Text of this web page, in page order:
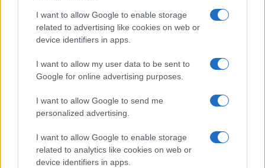
I want to allow Google to enable storage
related to advertising like cookies on web or
device identifiers in apps.
I want to allow my user data to be sent to
Google for online advertising purposes.
I want to allow Google to send me
personalized advertising.
I want to allow Google to enable storage
related to analytics like cookies on web or
device identifiers in apps.
Iscriviti alla newsletter di Gallura Oggi e ricevi le nostre
email periodiche contenenti le ultime notizie pubblicate
sul sito web!
Privacy
Utilizziamo Mailchimp come piattaforma di
tue informazioni siano trasferite a Mailchimp per
l'elaborazione.Leggi qui l'informativa sulla privacy
di Mailchimp.
Potrai annullare l'iscrizione in qualsiasi momento